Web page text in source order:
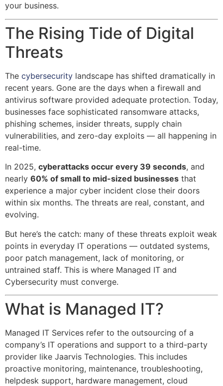
your business.
The Rising Tide of Digital
Threats
The cybersecurity landscape has shifted dramatically in
recent years. Gone are the days when a firewall and
antivirus software provided adequate protection. Today,
businesses face sophisticated ransomware attacks,
phishing schemes, insider threats, supply chain
vulnerabilities, and zero-day exploits — all happening in
real-time.
In 2025, cyberattacks occur every 39 seconds, and
nearly 60% of small to mid-sized businesses that
experience a major cyber incident close their doors
within six months. The threats are real, constant, and
evolving.
But here’s the catch: many of these threats exploit weak
points in everyday IT operations — outdated systems,
poor patch management, lack of monitoring, or
untrained staff. This is where Managed IT and
Cybersecurity must converge.
What is Managed IT?
Managed IT Services refer to the outsourcing of a
company’s IT operations and support to a third-party
provider like Jaarvis Technologies. This includes
proactive monitoring, maintenance, troubleshooting,
helpdesk support, hardware management, cloud